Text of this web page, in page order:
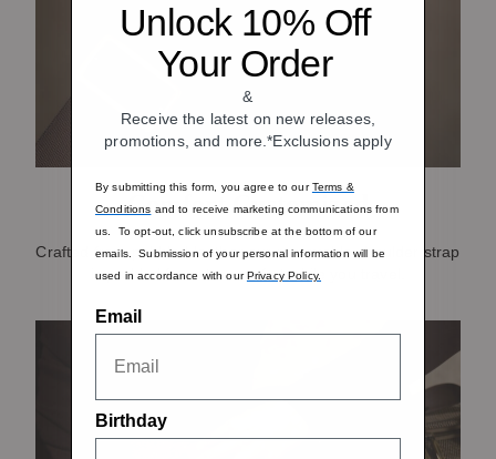
Comfort Customized
Crafted from pebbled leather our removable shoulder strap
is padded for extra comfort while you travel.
Unlock 10% Off
Your Order
&
Receive the latest on new releases,
promotions, and more.*Exclusions apply
By submitting this form, you agree to ourTerms &
Conditions and to receive marketing communications from
us. To opt-out, click unsubscribe at the bottom of our
emails. Submission of your personal information will be
used in accordance with ourPrivacy Policy.
Email
Birthday